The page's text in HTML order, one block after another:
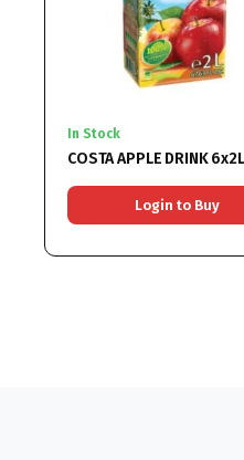
In Stock
COSTA APPLE DRINK 6x2L
Login to Buy